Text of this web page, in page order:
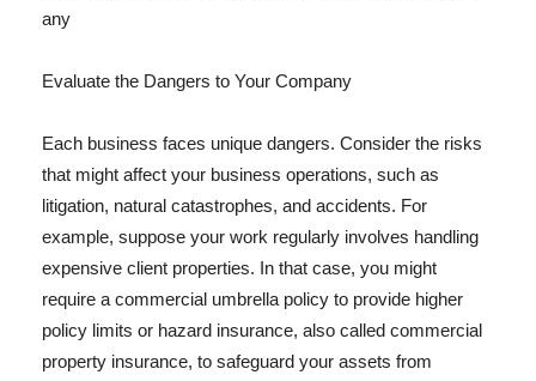
any
Evaluate the Dangers to Your Company
Each business faces unique dangers. Consider the risks
that might affect your business operations, such as
litigation, natural catastrophes, and accidents. For
example, suppose your work regularly involves handling
expensive client properties. In that case, you might
require a commercial umbrella policy to provide higher
policy limits or hazard insurance, also called commercial
property insurance, to safeguard your assets from